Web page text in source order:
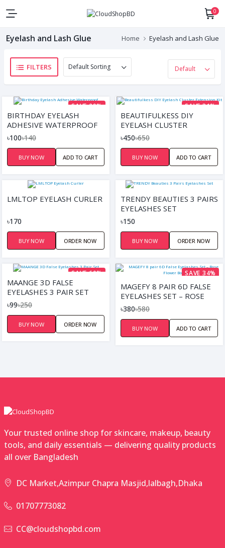
0
Eyelash and Lash Glue Home Eyelash and Lash Glue
FILTERS
SAVE 29%
BIRTHDAY EYELASH
ADHESIVE WATERPROOF
৳100৳140
BUY NOW ADD TO CART
SAVE 31%
BEAUTIFULKESS DIY
EYELASH CLUSTER
EXTENSION KIT
৳450৳650
BUY NOW ADD TO CART
LMLTOP EYELASH CURLER
৳170
BUY NOW ORDER NOW
TRENDY BEAUTIES 3 PAIRS
EYELASHES SET
৳150
BUY NOW ORDER NOW
SAVE 60%
MAANGE 3D FALSE
EYELASHES 3 PAIR SET
৳99৳250
BUY NOW ORDER NOW
SAVE 34%
MAGEFY 8 PAIR 6D FALSE
EYELASHES SET – ROSE
FLOWER BOX
৳380৳580
BUY NOW ADD TO CART
Your trusted online shop for skincare, makeup, beauty
tools, and daily essentials — delivering quality products
all over Bangladesh
DC Market,Azimpur Chapra Masjid,lalbagh,Dhaka
01707773082
CC@cloudshopbd.com